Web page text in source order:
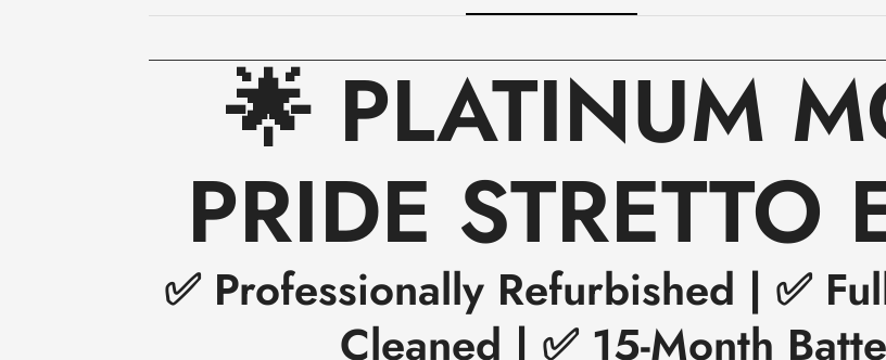
🌟 PLATINUM
PRIDE STRETTO
✅ Professionally Refurbished | ✅
Cleaned | ✅ 15-Month